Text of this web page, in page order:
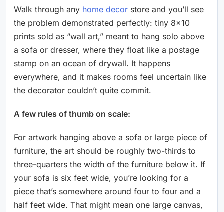
Walk through any home decor store and you’ll see
the problem demonstrated perfectly: tiny 8×10
prints sold as “wall art,” meant to hang solo above
a sofa or dresser, where they float like a postage
stamp on an ocean of drywall. It happens
everywhere, and it makes rooms feel uncertain like
the decorator couldn’t quite commit.
A few rules of thumb on scale:
For artwork hanging above a sofa or large piece of
furniture, the art should be roughly two-thirds to
three-quarters the width of the furniture below it. If
your sofa is six feet wide, you’re looking for a
piece that’s somewhere around four to four and a
half feet wide. That might mean one large canvas,